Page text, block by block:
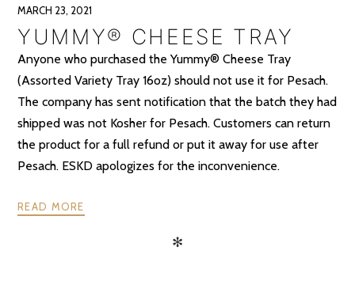
MARCH 23, 2021
YUMMY® CHEESE TRAY
Anyone who purchased the Yummy® Cheese Tray
(Assorted Variety Tray 16oz) should not use it for Pesach.
The company has sent notification that the batch they had
shipped was not Kosher for Pesach. Customers can return
the product for a full refund or put it away for use after
Pesach. ESKD apologizes for the inconvenience.
READ MORE
✻